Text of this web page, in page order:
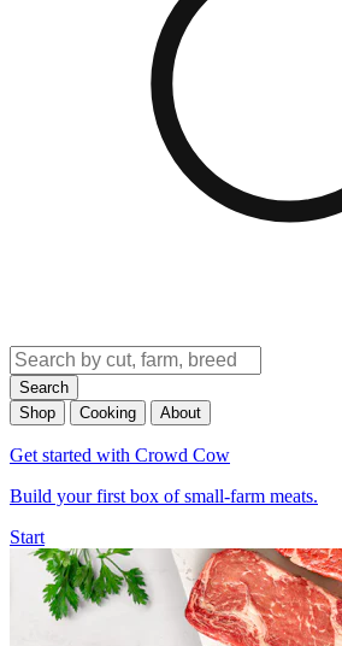
Search
Shop
Cooking About
Get started with Crowd Cow
Build your first box of small-farm meats.
Start